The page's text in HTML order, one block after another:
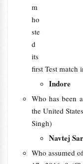
m
ho
ste
d
its
first Test match
Indore
Who has been
the United
Singh)
Navtej
Who assumed